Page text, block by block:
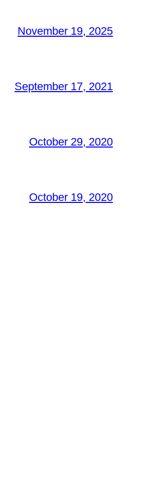
November 19, 2025
September 17, 2021
October 29, 2020
October 19, 2020